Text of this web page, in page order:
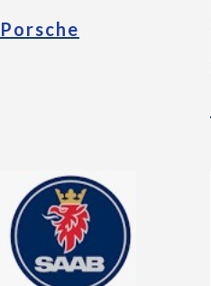
Porsche